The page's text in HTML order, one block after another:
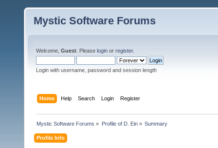
Mystic Software Forums
Welcome, Guest . Please login or register.
Login with username, password and session length
Home Help Search Login Register
Mystic Software Forums » Profile of D. Ein» Summary
Profile Info